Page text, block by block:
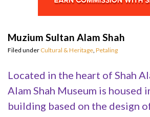
Muzium Sultan Alam Shah
Filed under Cultural & Heritage Petaling
Located in the heart of Shah
Alam Shah Museum is housed
building based on the design